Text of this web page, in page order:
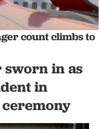
count climbs to
sworn in as
in